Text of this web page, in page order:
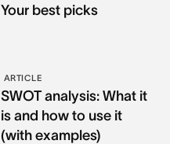
Your best picks
ARTICLE
SWOT analysis: What it
is and how to use it
(with examples)